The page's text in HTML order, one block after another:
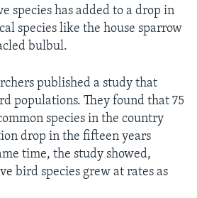
species has added to a drop in
species like the house sparrow
bulbul.
published a study that
populations. They found that 75
species in the country
drop in the fifteen years
time, the study showed,
bird species grew at rates as